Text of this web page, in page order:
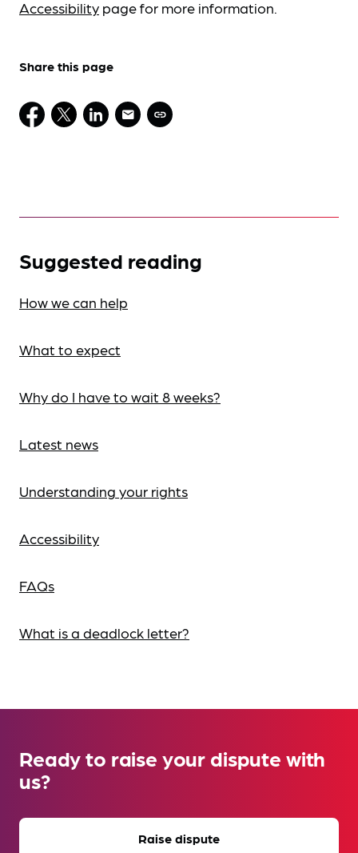
Accessibility page for more information.
Share this page
Suggested reading
How we can help
What to expect
Why do I have to wait 8 weeks?
Latest news
Understanding your rights
Accessibility
FAQs
What is a deadlock letter?
Ready to raise your dispute with
us?
Raise dispute